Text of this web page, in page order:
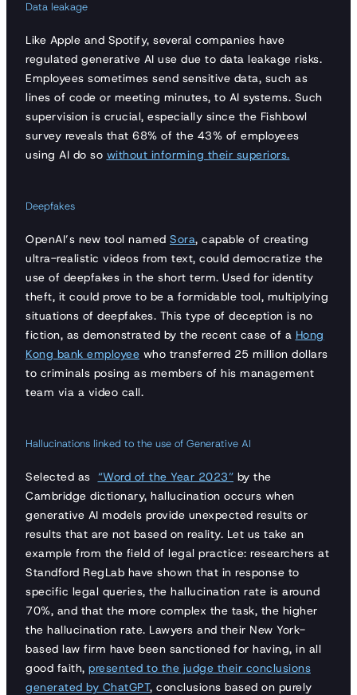
Data leakage
Like Apple and Spotify, several companies have
regulated generative AI use due to data leakage risks.
Employees sometimes send sensitive data, such as
lines of code or meeting minutes, to AI systems. Such
supervision is crucial, especially since the Fishbowl
survey reveals that 68% of the 43% of employees
using AI do so without informing their superiors.
Deepfakes
OpenAI’s new tool named Sora, capable of creating
ultra-realistic videos from text, could democratize the
use of deepfakes in the short term. Used for identity
theft, it could prove to be a formidable tool, multiplying
situations of deepfakes. This type of deception is no
fiction, as demonstrated by the recent case of a Hong
Kong bank employee who transferred 25 million dollars
to criminals posing as members of his management
team via a video call.
Hallucinations linked to the use of Generative AI
Selected as “Word of the Year 2023” by the
Cambridge dictionary, hallucination occurs when
generative AI models provide unexpected results or
results that are not based on reality. Let us take an
example from the field of legal practice: researchers at
Standford RegLab have shown that in response to
specific legal queries, the hallucination rate is around
70%, and that the more complex the task, the higher
the hallucination rate. Lawyers and their New York-
based law firm have been sanctioned for having, in all
good faith, presented to the judge their conclusions
generated by ChatGPT, conclusions based on purely